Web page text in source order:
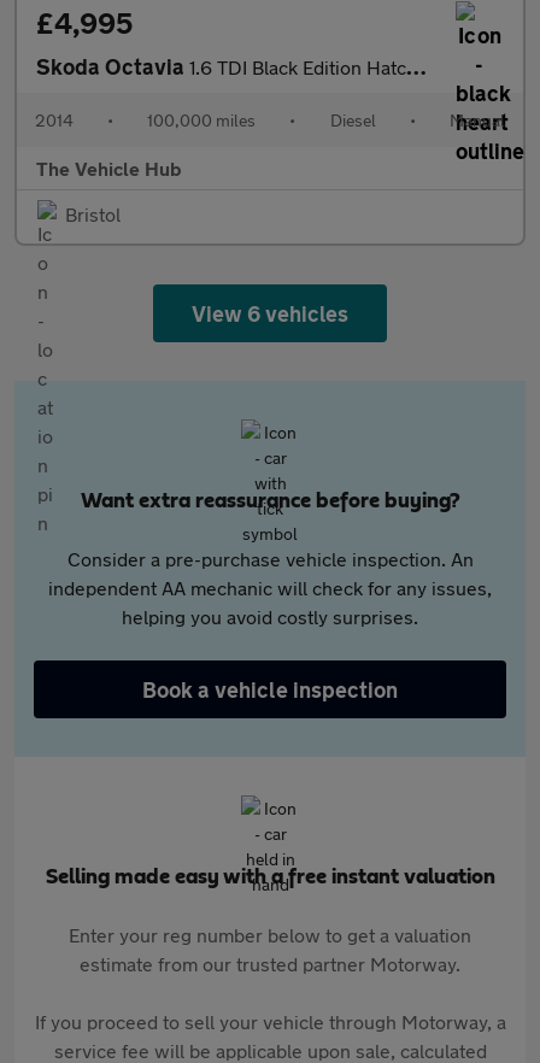
£4,995
Skoda Octavia 1.6 TDI Black Edition Hatchback 5dr Diesel Manual Euro 5 (s/s) (
2014 • 100,000 miles • Diesel • Manual
The Vehicle Hub
Bristol
View 6 vehicles
Want extra reassurance before buying?
Consider a pre-purchase vehicle inspection. An
independent AA mechanic will check for any issues,
helping you avoid costly surprises.
Book a vehicle inspection
Selling made easy with a free instant valuation
Enter your reg number below to get a valuation
estimate from our trusted partner Motorway.
If you proceed to sell your vehicle through Motorway, a
service fee will be applicable upon sale, calculated